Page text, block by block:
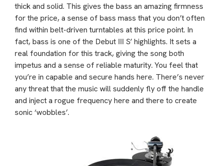
thick and solid. This gives the bass an amazing firmness
for the price, a sense of bass mass that you don’t often
find within belt-driven turntables at this price point. In
fact, bass is one of the Debut III S’ highlights. It sets a
real foundation for this track, giving the song both
impetus and a sense of reliable maturity. You feel that
you’re in capable and secure hands here. There’s never
any threat that the music will suddenly fly off the handle
and inject a rogue frequency here and there to create
sonic ‘wobbles’.